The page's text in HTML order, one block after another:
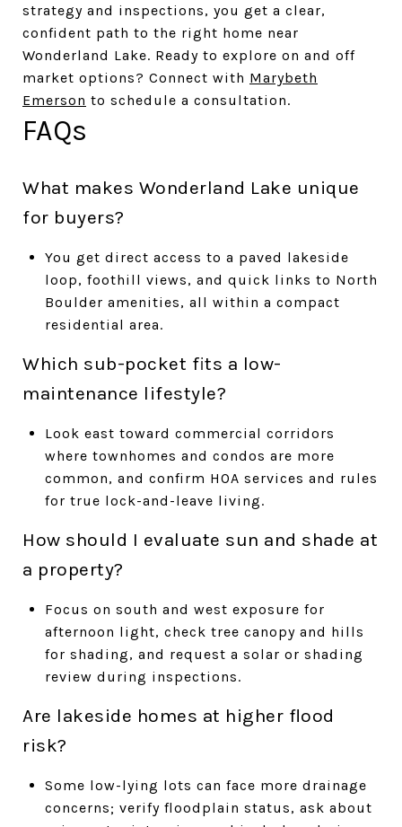
strategy and inspections, you get a clear,
confident path to the right home near
Wonderland Lake. Ready to explore on and off
market options? Connect with Marybeth
Emerson to schedule a consultation.
FAQs
What makes Wonderland Lake unique
for buyers?
You get direct access to a paved lakeside
loop, foothill views, and quick links to North
Boulder amenities, all within a compact
residential area.
Which sub-pocket fits a low-
maintenance lifestyle?
Look east toward commercial corridors
where townhomes and condos are more
common, and confirm HOA services and rules
for true lock-and-leave living.
How should I evaluate sun and shade at
a property?
Focus on south and west exposure for
afternoon light, check tree canopy and hills
for shading, and request a solar or shading
review during inspections.
Are lakeside homes at higher flood
risk?
Some low-lying lots can face more drainage
concerns; verify floodplain status, ask about